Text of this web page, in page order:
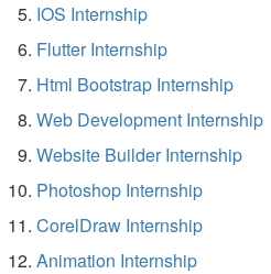
IOS Internship
Flutter Internship
Html Bootstrap Internship
Web Development Internship
Website Builder Internship
Photoshop Internship
CorelDraw Internship
Animation Internship